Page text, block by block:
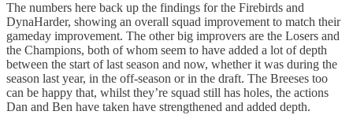
The numbers here back up the findings for the Firebirds and
DynaHarder, showing an overall squad improvement to match their
gameday improvement. The other big improvers are the Losers and
the Champions, both of whom seem to have added a lot of depth
between the start of last season and now, whether it was during the
season last year, in the off-season or in the draft. The Breeses too
can be happy that, whilst they’re squad still has holes, the actions
Dan and Ben have taken have strengthened and added depth.